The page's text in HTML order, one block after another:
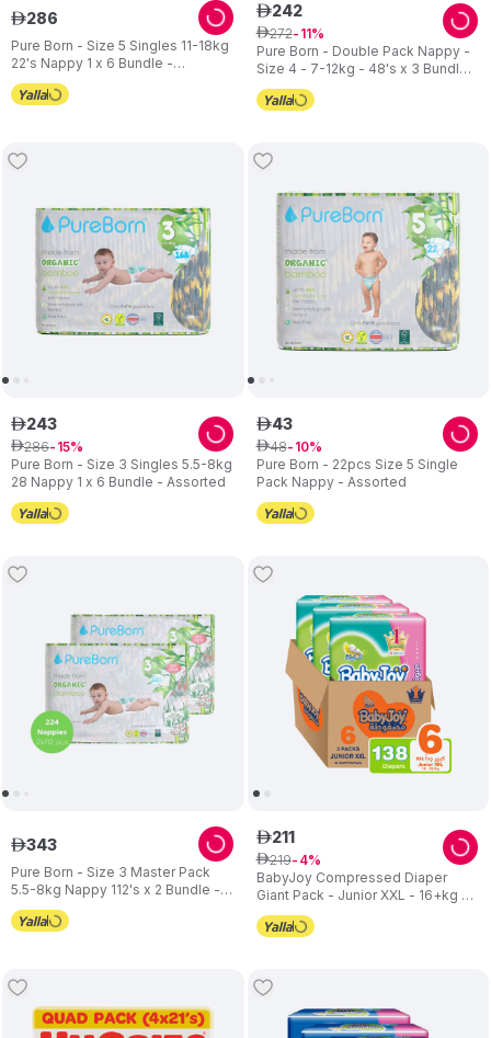
Pure Born - Size 5 Singles 11-18kg
22's Nappy 1 x 6 Bundle -
Assorted
ê286
Pure Born - Double Pack Nappy -
Size 4 - 7-12kg - 48's x 3 Bundle -
Assorted
ê242
ê272 11
Pure Born - Size 3 Singles 5.5-8kg
28 Nappy 1 x 6 Bundle - Assorted
ê243
ê286 15
Pure Born - 22pcs Size 5 Single
Pack Nappy - Assorted
ê43
ê48 10
Pure Born - Size 3 Master Pack
5.5-8kg Nappy 112's x 2 Bundle -
Assorted
ê343
BabyJoy Compressed Diaper
Giant Pack - Junior XXL - 16+kg -
Pack of 3 - 138 pcs
ê211
ê219 4